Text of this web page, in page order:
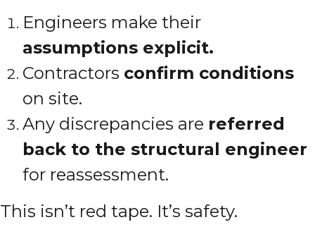
Engineers make their
assumptions explicit.
Contractors confirm conditions
on site.
Any discrepancies are referred
back to the structural engineer
for reassessment.
This isn’t red tape. It’s safety.